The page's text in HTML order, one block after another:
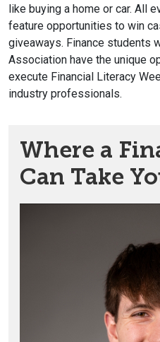
like buying a home or car. All
feature opportunities to win
giveaways. Finance students
Association have the unique
execute Financial Literacy
industry professionals.
Where a
Can Take